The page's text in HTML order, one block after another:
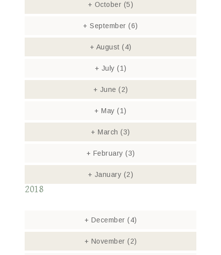
+ October (5)
+ September(6)
+ August (4)
+ July (1)
+ June (2)
+ May(1)
+ March(3)
+ February (3)
+ January (2)
2018
+ December (4)
+ November (2)